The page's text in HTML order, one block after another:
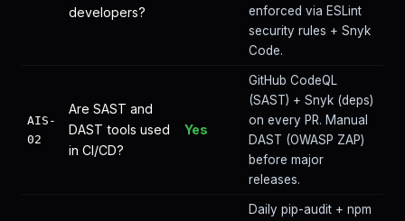
developers?
enforced via ESLint
security rules + Snyk
Code.
AIS-
02
Are SAST and
DAST tools used
in CI/CD?
Yes
GitHub CodeQL
(SAST) + Snyk (deps)
on every PR. Manual
DAST (OWASP ZAP)
before major
releases.
Daily pip-audit + npm